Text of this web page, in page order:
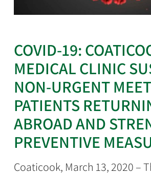
COVID-19:
MEDICAL CLINIC
NON-URGENT
PATIENTS
ABROAD AND
PREVENTIVE
Coaticook, March 13, 2020 –